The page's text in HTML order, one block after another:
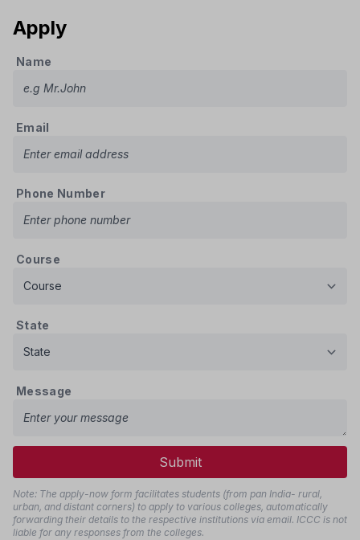
Apply
Name
Email
Phone Number
Course
State
Message
Submit
Note: The apply-now form facilitates students (from pan India- rural,
urban, and distant corners) to apply to various colleges, automatically
forwarding their details to the respective institutions via email. ICCC is not
liable for any responses from the colleges.